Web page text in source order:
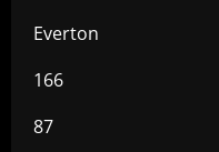
Everton
166
87